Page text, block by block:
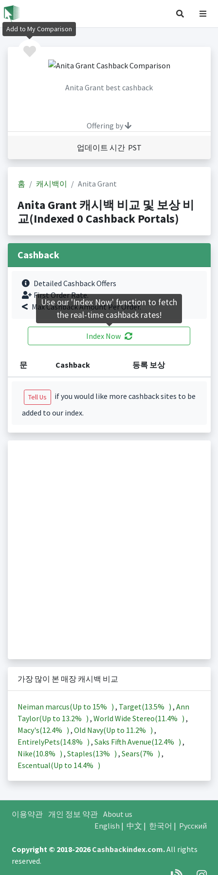
Anita Grant best cashback
Offering by
업데이트 시간 PST
홈 캐시백이 Anita Grant
Anita Grant 캐시백 비교 및 보상 비
교(Indexed 0 Cashback Portals)
Cashback
Detailed Cashback Offers
First Order Rate.
Max Cashback Amount Per Order.
Index Now
문 Cashback 등록 보상
Tell Us
if you would like more cashback sites to be
added to our index.
가장 많이 본 매장 캐시백 비교
Neiman marcus(Up to 15% ) , Target(13.5% ) , Ann
Taylor(Up to 13.2% ) , World Wide Stereo(11.4% ) ,
Macy's(12.4% ) , Old Navy(Up to 11.2% ) ,
EntirelyPets(14.8% ) , Saks Fifth Avenue(12.4% ) ,
Nike(10.8% ) , Staples(13% ) , Sears(7% ) ,
Escentual(Up to 14.4% )
이용약관 개인 정보 약관 About us
English | 中文 | 한국어 | Русский
Copyright © 2018-2026Cashbackindex.com.All rights
reserved.
Add to My Comparison
Use our 'Index Now' function to fetch
the real-time cashback rates!